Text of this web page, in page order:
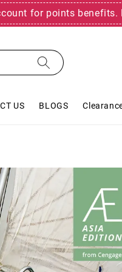
for points
US BLOGS